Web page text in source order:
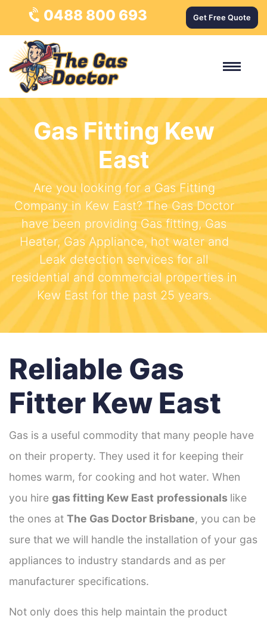
0488 800 693 Get Free Quote
Gas Fitting Kew
East
Are you looking for a Gas Fitting
Company in Kew East? The Gas Doctor
have been providing Gas fitting, Gas
Heater, Gas Appliance, hot water and
Leak detection services for all
residential and commercial properties in
Kew East for the past 25 years.
Reliable Gas
Fitter Kew East
Gas is a useful commodity that many people have
on their property. They used it for keeping their
homes warm, for cooking and hot water. When
you hire gas fitting Kew East professionals like
the ones at The Gas Doctor Brisbane, you can be
sure that we will handle the installation of your gas
appliances to industry standards and as per
manufacturer specifications.
Not only does this help maintain the product